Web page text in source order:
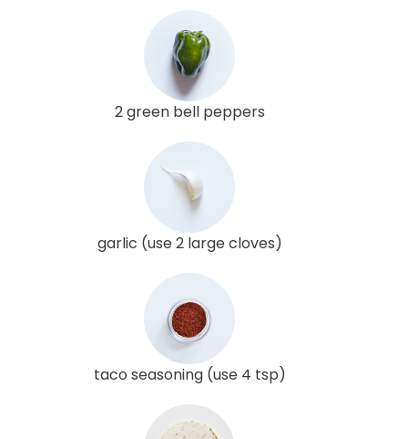
2 green bell peppers
garlic (use 2 large cloves)
taco seasoning (use 4 tsp)